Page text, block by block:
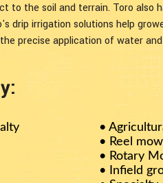
to the soil and terrain. Toro also
drip irrigation solutions help
precise application of water
•
• Reel
• Rotary
• Infield